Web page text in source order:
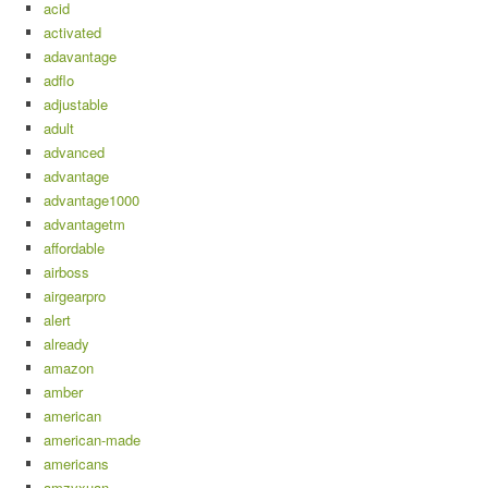
acid
activated
adavantage
adflo
adjustable
adult
advanced
advantage
advantage1000
advantagetm
affordable
airboss
airgearpro
alert
already
amazon
amber
american
american-made
americans